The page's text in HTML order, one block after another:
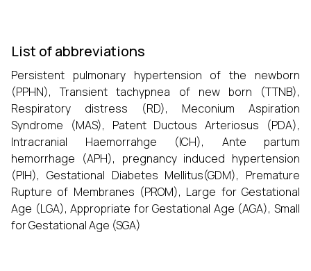
List of abbreviations
Persistent pulmonary hypertension of the newborn
(PPHN), Transient tachypnea of new born (TTNB),
Respiratory distress (RD), Meconium Aspiration
Syndrome (MAS), Patent Ductous Arteriosus (PDA),
Intracranial Haemorrahge (ICH), Ante partum
hemorrhage (APH), pregnancy induced hypertension
(PIH), Gestational Diabetes Mellitus(GDM), Premature
Rupture of Membranes (PROM), Large for Gestational
Age (LGA), Appropriate for Gestational Age (AGA), Small
for Gestational Age (SGA)